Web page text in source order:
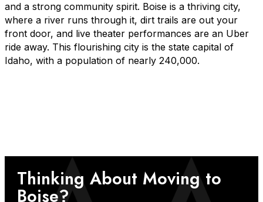
and a strong community spirit. Boise is a thriving city,
where a river runs through it, dirt trails are out your
front door, and live theater performances are an Uber
ride away. This flourishing city is the state capital of
Idaho, with a population of nearly 240,000.
Thinking About Moving to
Boise?